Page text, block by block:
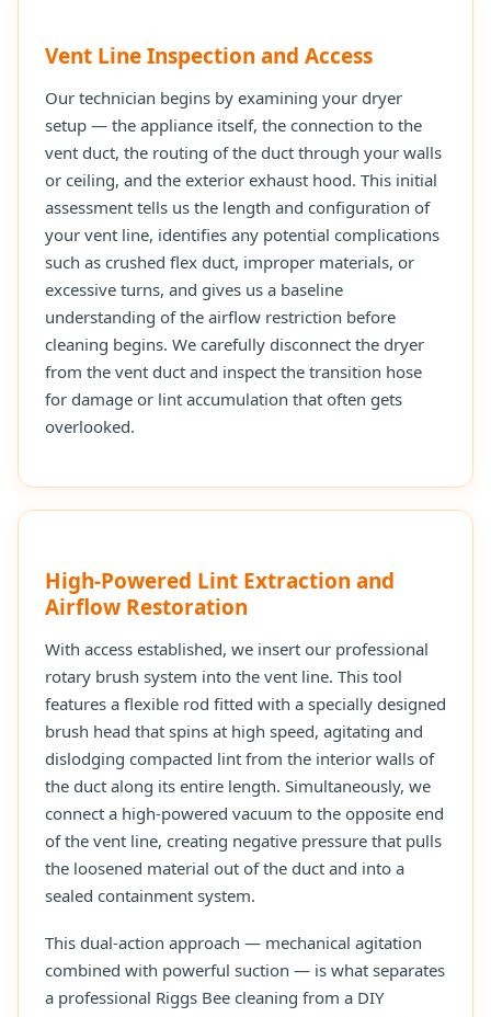
Vent Line Inspection and Access
Our technician begins by examining your dryer
setup — the appliance itself, the connection to the
vent duct, the routing of the duct through your walls
or ceiling, and the exterior exhaust hood. This initial
assessment tells us the length and configuration of
your vent line, identifies any potential complications
such as crushed flex duct, improper materials, or
excessive turns, and gives us a baseline
understanding of the airflow restriction before
cleaning begins. We carefully disconnect the dryer
from the vent duct and inspect the transition hose
for damage or lint accumulation that often gets
overlooked.
High-Powered Lint Extraction and
Airflow Restoration
With access established, we insert our professional
rotary brush system into the vent line. This tool
features a flexible rod fitted with a specially designed
brush head that spins at high speed, agitating and
dislodging compacted lint from the interior walls of
the duct along its entire length. Simultaneously, we
connect a high-powered vacuum to the opposite end
of the vent line, creating negative pressure that pulls
the loosened material out of the duct and into a
sealed containment system.
This dual-action approach — mechanical agitation
combined with powerful suction — is what separates
a professional Riggs Bee cleaning from a DIY